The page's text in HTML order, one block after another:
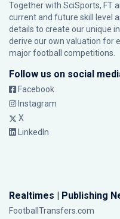
Together with SciSports, FT
current and future skill level
details to create our unique
derive our own valuation for
major football competitions.
Follow us on social
Facebook
Instagram
X
LinkedIn
Realtimes | Publishing
FootballTransfers.com